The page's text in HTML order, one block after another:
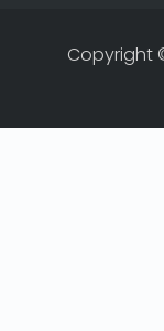
Copyright ©